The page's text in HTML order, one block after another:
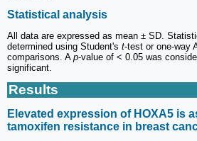
Statistical analysis
All data are expressed as mean ± SD.
determined using Student's t-test or one-way
comparisons. A p-value of < 0.05 was
significant.
Results
Elevated expression of HOXA5 is
tamoxifen resistance in breast